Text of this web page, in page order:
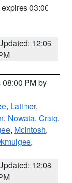
expires 03:00
12:06
08:00 PM by
, Latimer,
, Nowata, Craig,
, McIntosh,
,
12:08